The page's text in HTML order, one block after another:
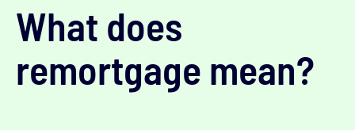
What does
remortgage mean?